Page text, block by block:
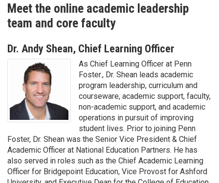
Meet the online academic leadership
team and core faculty
Dr. Andy Shean, Chief Learning Officer
As Chief Learning Officer at Penn
Foster., Dr. Shean leads academic
program leadership, curriculum and
courseware, academic support, faculty,
non-academic support, and academic
operations in pursuit of improving
student lives. Prior to joining Penn
Foster, Dr. Shean was the Senior Vice President & Chief
Academic Officer at National Education Partners. He has
also served in roles such as the Chief Academic Learning
Officer for Bridgepoint Education, Vice Provost for Ashford